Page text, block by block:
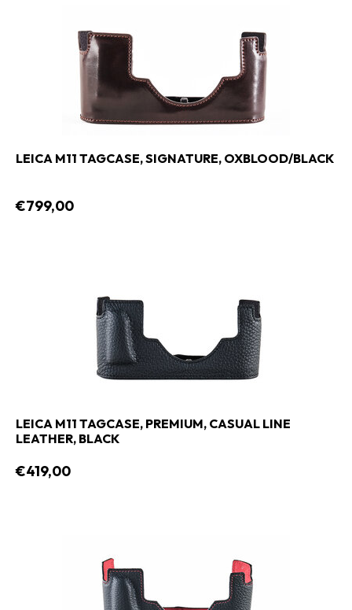
LEICA M11 TAGCASE, SIGNATURE, OXBLOOD/BLACK
€799,00
LEICA M11 TAGCASE, PREMIUM, CASUAL LINE
LEATHER, BLACK
€419,00